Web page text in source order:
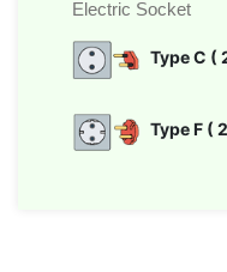
Electric Socket
Type C (
Type F (